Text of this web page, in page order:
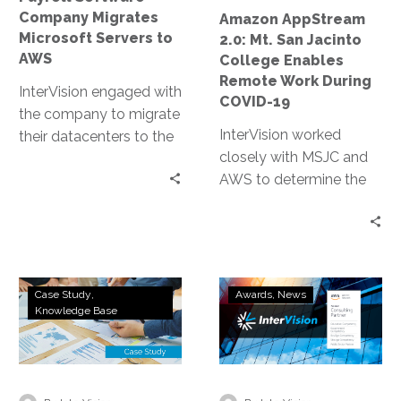
Company Migrates
Microsoft Servers to
AWS
InterVision engaged with
the company to migrate
their datacenters to the
new model.
Work
During
COVID-
19
Amazon AppStream
2.0: Mt. San Jacinto
College Enables
Remote Work During
COVID-19
InterVision worked
closely with MSJC and
AWS to determine the
resources were
continually available.
Within two days, we had
completed a production
Technology
Company
Deploys
Remote
Case Study
Knowledge Base
InterVision
Achieves
Amazon
Web
Awards News